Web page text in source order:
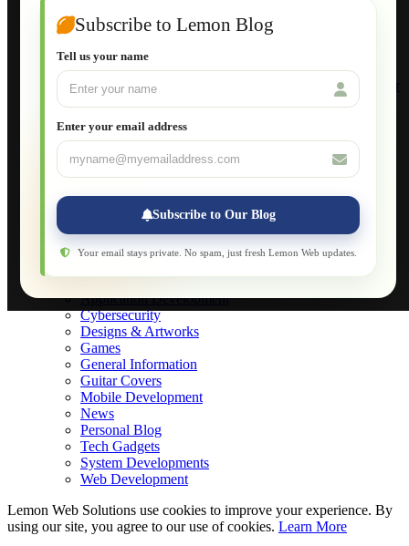
Subscribe to Lemon Blog
Tell us your name
Enter your email address
Subscribe to Our Blog
Your email stays private. No spam, just fresh Lemon Web updates.
Joomla for Beginners
Setting Up a Home Network
Setting Up VLAN Segmentation
Build Your Own Computer
Deploying a Windows Server Domain Controller
Database Maintenance
Applications
Web-Apps
Native Applications
Development Diary
Legal Notice
Application Development
Cybersecurity
Designs & Artworks
Games
General Information
Guitar Covers
Mobile Development
News
Personal Blog
Tech Gadgets
System Developments
Web Development
Lemon Web Solutions use cookies to improve your experience. By
using our site, you agree to our use of cookies. Learn More